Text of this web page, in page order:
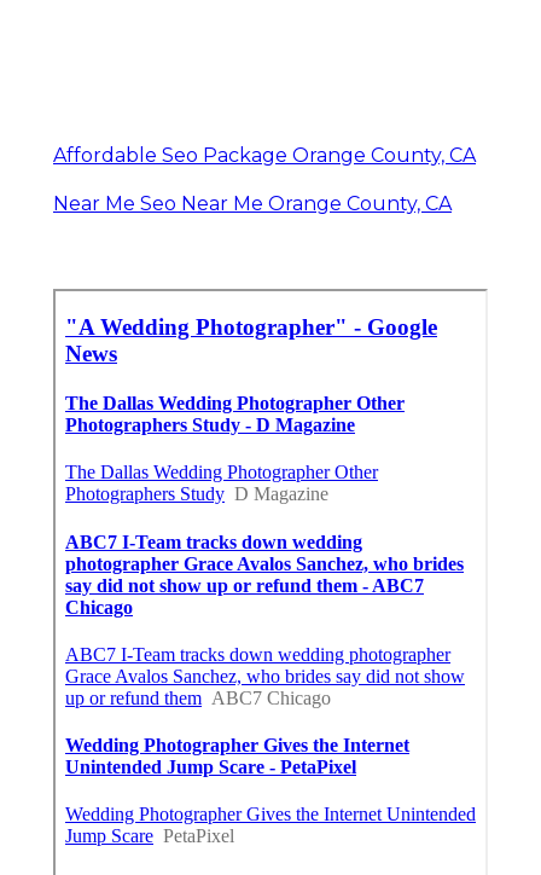
Affordable Seo Package Orange County, CA
Near Me Seo Near Me Orange County, CA